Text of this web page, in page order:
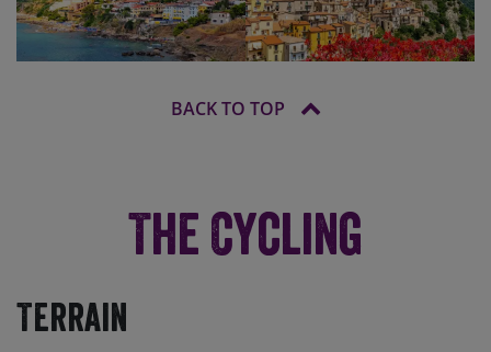
BACK TO TOP
The Cycling
Terrain